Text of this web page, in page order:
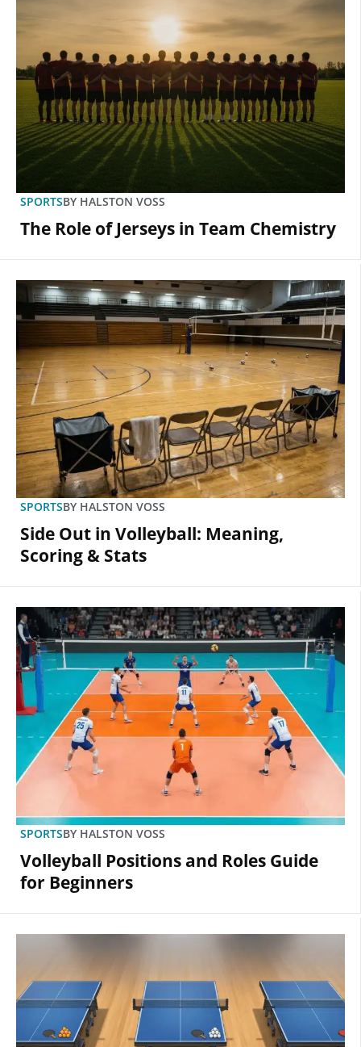
SPORTSBY HALSTON VOSS
The Role of Jerseys in Team Chemistry
SPORTSBY HALSTON VOSS
Side Out in Volleyball: Meaning,
Scoring & Stats
SPORTSBY HALSTON VOSS
Volleyball Positions and Roles Guide
for Beginners